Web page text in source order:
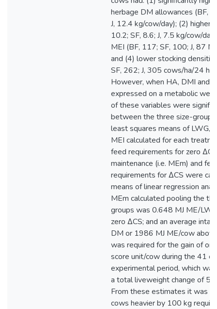
herbage DM allowances (BF,
J, 12.4 kg/cow/day); (2) higher
10.2; SF, 8.6; J, 7.5 kg/cow/
MEI (BF, 117; SF, 100; J, 87
and (4) lower stocking
SF, 262; J, 305 cows/ha/24
However, when HA, DMI and
expressed on a metabolic
of these variables were
between the three size-
least squares means of LWG,
MEI calculated for each
feed requirements for zero
maintenance (i.e. MEm) and
requirements for ΔCS were
means of linear regression
MEm calculated pooling the
groups was 0.648 MJ ME/
zero ΔCS; and an average
DM or 1986 MJ ME/cow
was required for the gain of
score unit/cow during the 41
experimental period, which
a total liveweight change of
From these estimates it was
cows heavier by 100 kg